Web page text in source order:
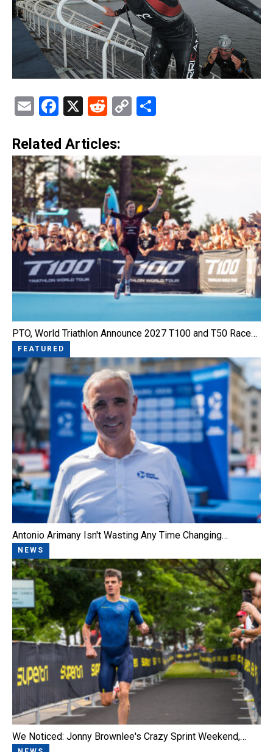
EmailFacebook
X Reddit
Copy
Related Articles:
PTO, World Triathlon Announce 2027 T100 and T50 Race…
FEATURED
Antonio Arimany Isn't Wasting Any Time Changing…
NEWS
We Noticed: Jonny Brownlee's Crazy Sprint Weekend,…